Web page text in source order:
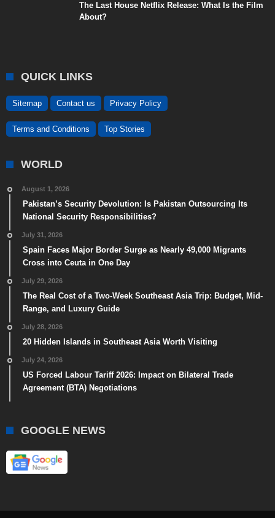
The Last House Netflix Release: What Is the Film
About?
QUICK LINKS
Sitemap Contact us Privacy Policy
Terms and Conditions Top Stories
WORLD
August 1, 2026
Pakistan’s Security Devolution: Is Pakistan Outsourcing Its
National Security Responsibilities?
July 31, 2026
Spain Faces Major Border Surge as Nearly 49,000 Migrants
Cross into Ceuta in One Day
July 29, 2026
The Real Cost of a Two-Week Southeast Asia Trip: Budget, Mid-
Range, and Luxury Guide
July 28, 2026
20 Hidden Islands in Southeast Asia Worth Visiting
July 24, 2026
US Forced Labour Tariff 2026: Impact on Bilateral Trade
Agreement (BTA) Negotiations
GOOGLE NEWS